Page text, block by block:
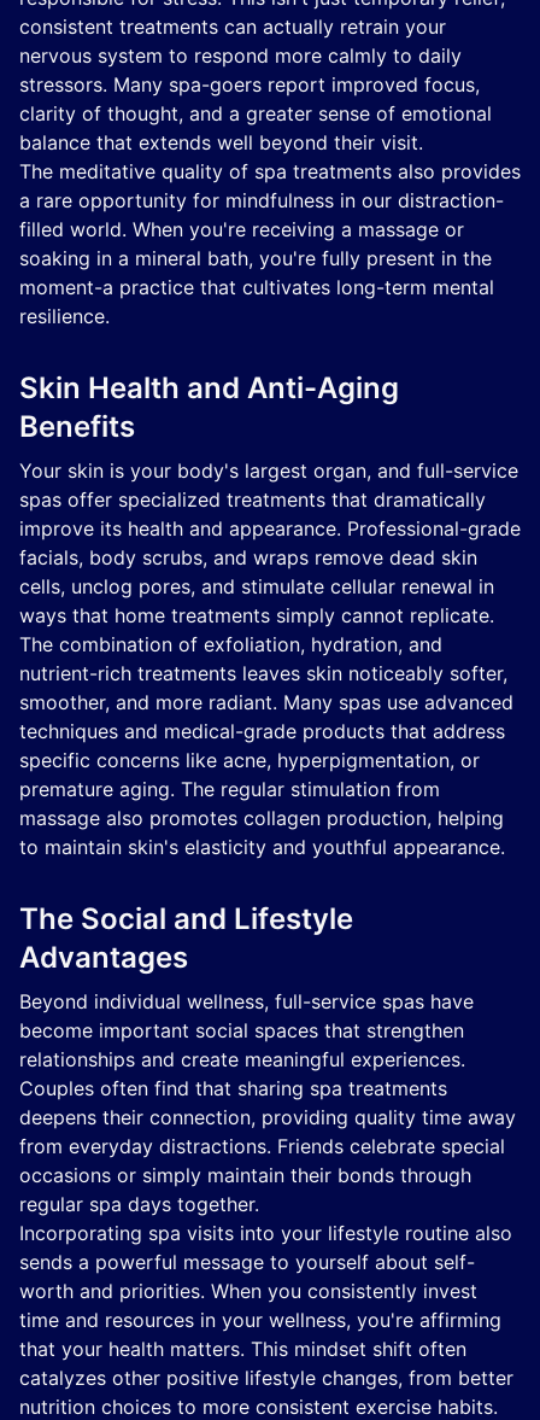
consistent treatments can actually retrain your
nervous system to respond more calmly to daily
stressors. Many spa-goers report improved focus,
clarity of thought, and a greater sense of emotional
balance that extends well beyond their visit.
The meditative quality of spa treatments also provides
a rare opportunity for mindfulness in our distraction-
filled world. When you're receiving a massage or
soaking in a mineral bath, you're fully present in the
moment-a practice that cultivates long-term mental
resilience.
Skin Health and Anti-Aging
Benefits
Your skin is your body's largest organ, and full-service
spas offer specialized treatments that dramatically
improve its health and appearance. Professional-grade
facials, body scrubs, and wraps remove dead skin
cells, unclog pores, and stimulate cellular renewal in
ways that home treatments simply cannot replicate.
The combination of exfoliation, hydration, and
nutrient-rich treatments leaves skin noticeably softer,
smoother, and more radiant. Many spas use advanced
techniques and medical-grade products that address
specific concerns like acne, hyperpigmentation, or
premature aging. The regular stimulation from
massage also promotes collagen production, helping
to maintain skin's elasticity and youthful appearance.
The Social and Lifestyle
Advantages
Beyond individual wellness, full-service spas have
become important social spaces that strengthen
relationships and create meaningful experiences.
Couples often find that sharing spa treatments
deepens their connection, providing quality time away
from everyday distractions. Friends celebrate special
occasions or simply maintain their bonds through
regular spa days together.
Incorporating spa visits into your lifestyle routine also
sends a powerful message to yourself about self-
worth and priorities. When you consistently invest
time and resources in your wellness, you're affirming
that your health matters. This mindset shift often
catalyzes other positive lifestyle changes, from better
nutrition choices to more consistent exercise habits.